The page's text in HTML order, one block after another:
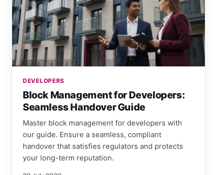
DEVELOPERS
Block Management for Developers:
Seamless Handover Guide
Master block management for developers with
our guide. Ensure a seamless, compliant
handover that satisfies regulators and protects
your long-term reputation.